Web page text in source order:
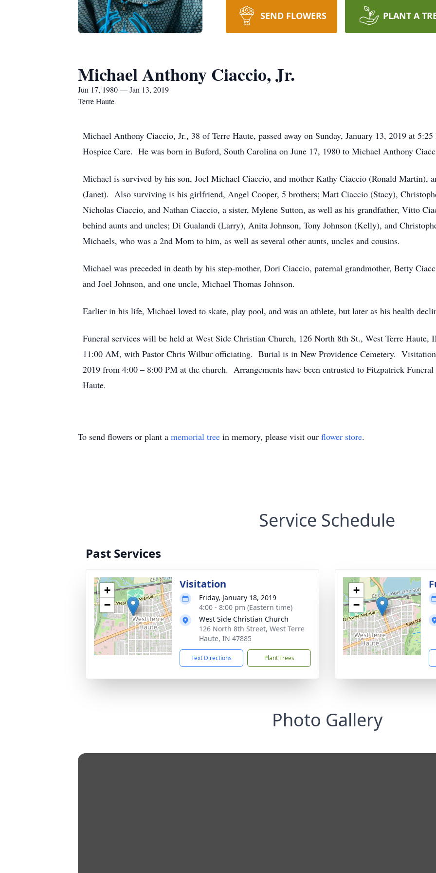
SEND FLOWERS PLANT A
Michael Anthony Ciaccio, Jr.
Jun 17, 1980 — Jan 13, 2019
Terre Haute
Michael Anthony Ciaccio, Jr., 38 of Terre Haute, passed away on Sunday, January 13, 2019 at
Hospice Care. He was born in Buford, South Carolina on June 17, 1980 to Michael Anthony
Michael is survived by his son, Joel Michael Ciaccio, and mother Kathy Ciaccio (Ronald Martin),
(Janet). Also surviving is his girlfriend, Angel Cooper, 5 brothers; Matt Ciaccio (Stacy),
Nicholas Ciaccio, and Nathan Ciaccio, a sister, Mylene Sutton, as well as his grandfather, Vitto
behind aunts and uncles; Di Gualandi (Larry), Anita Johnson, Tony Johnson (Kelly), and
Michaels, who was a 2nd Mom to him, as well as several other aunts, uncles and cousins.
Michael was preceded in death by his step-mother, Dori Ciaccio, paternal grandmother, Betty
and Joel Johnson, and one uncle, Michael Thomas Johnson.
Earlier in his life, Michael loved to skate, play pool, and was an athlete, but later as his health
Funeral services will be held at West Side Christian Church, 126 North 8th St., West Terre Haute,
11:00 AM, with Pastor Chris Wilbur officiating. Burial is in New Providence Cemetery. Visitation
2019 from 4:00 – 8:00 PM at the church. Arrangements have been entrusted to Fitzpatrick
Haute.
To send flowers or plant a memorial tree in memory, please visit our flower store.
Service Schedule
Past Services
+
−
Visitation
Friday, January 18, 2019
4:00 - 8:00 pm (Eastern time)
West Side Christian Church
126 North 8th Street, West Terre
Haute, IN 47885
Text Directions Plant Trees
+
−
Photo Gallery